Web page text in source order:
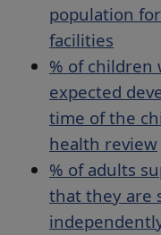
population
facilities
% of children
expected
time of the
health review
% of adults
that they are